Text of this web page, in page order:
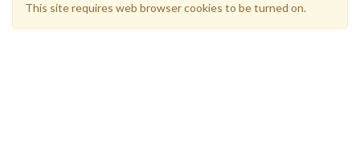
This site requires web browser cookies to be turned on.